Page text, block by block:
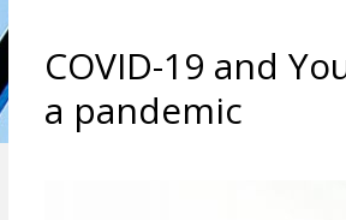
COVID-19 and
a pandemic